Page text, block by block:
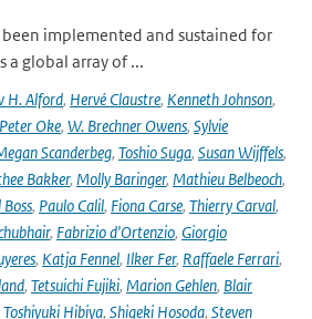
been implemented and sustained for
a global array of ...
H. Alford, Hervé Claustre, Kenneth Johnson,
Peter Oke, W. Brechner Owens, Sylvie
Scanderbeg, Toshio Suga, Susan Wijffels,
Bakker, Molly Baringer, Mathieu Belbeoch,
, Paulo Calil, Fiona Carse, Thierry Carval,
, Fabrizio d'Ortenzio, Giorgio
, Katja Fennel, Ilker Fer, Raffaele Ferrari,
, Tetsuichi Fujiki, Marion Gehlen, Blair
Toshiyuki Hibiya, Shigeki Hosoda, Steven